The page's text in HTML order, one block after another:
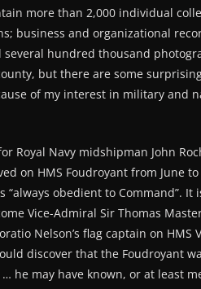
more than 2,000 individual
business and organizational
hundred thousand
but there are some
of my interest in military and
Royal Navy midshipman John
on HMS Foudroyant from June
obedient to Command”. It
Vice-Admiral Sir Thomas
Nelson’s flag captain on
discover that the Foudroyant
he may have known, or at least